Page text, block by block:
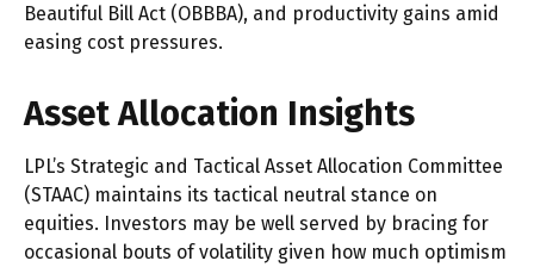
Beautiful Bill Act (OBBBA), and productivity gains amid
easing cost pressures.
Asset Allocation Insights
LPL’s Strategic and Tactical Asset Allocation Committee
(STAAC) maintains its tactical neutral stance on
equities. Investors may be well served by bracing for
occasional bouts of volatility given how much optimism